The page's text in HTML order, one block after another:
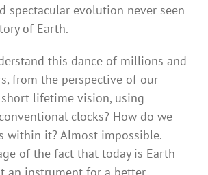
spectacular evolution never seen
of Earth.
this dance of millions and
from the perspective of our
lifetime vision, using
clocks? How do we
within it? Almost impossible.
of the fact that today is Earth
an instrument for a better